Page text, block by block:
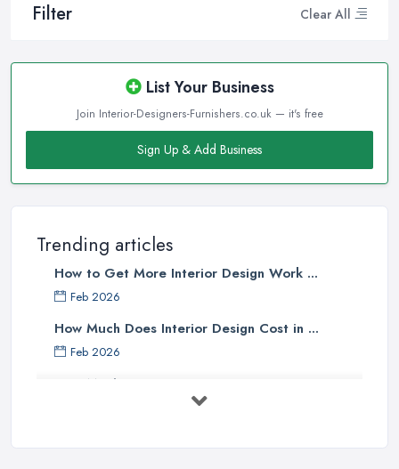
Filter Clear All
List Your Business
Join Interior-Designers-Furnishers.co.uk — it's free
Sign Up & Add Business
Trending articles
How to Get More Interior Design Work ...
Feb 2026
How Much Does Interior Design Cost in ...
Feb 2026
How Much Does an Interior Designer ...